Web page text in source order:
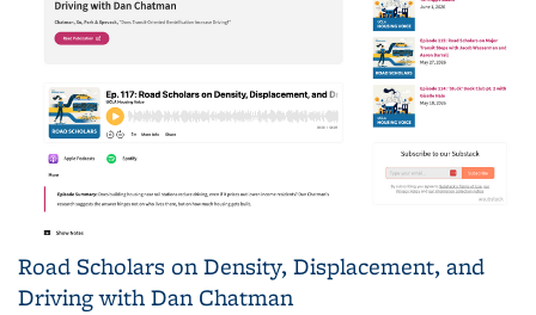
Road Scholars on Density, Displacement, and
Driving with Dan Chatman